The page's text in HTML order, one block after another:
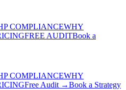
COMPLIANCEWHY
FREE AUDITBook a
COMPLIANCEWHY
Free Audit →Book a Strategy